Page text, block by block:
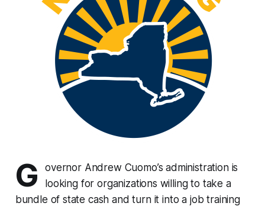
G
overnor Andrew Cuomo’s administration is
looking for organizations willing to take a
bundle of state cash and turn it into a job training